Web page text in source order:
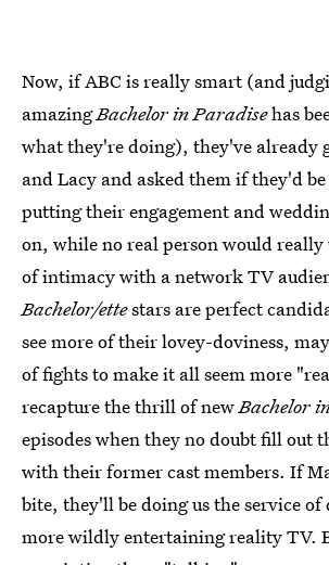
Now, if ABC is really smart (and
amazingBachelor in Paradisehas
what they're doing), they've already
and Lacy and asked them if they'd
putting their engagement and
on, while no real person would
of intimacy with a network TV
Bachelor/ettestars are perfect
see more of their lovey-doviness,
of fights to make it all seem more
recapture the thrill of newBachelor
episodes when they no doubt fill out
with their former cast members. If
bite, they'll be doing us the service
more wildly entertaining reality TV.